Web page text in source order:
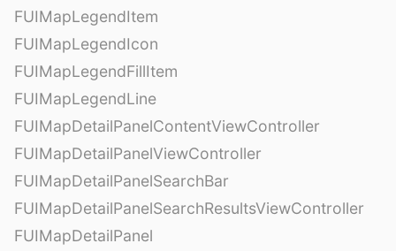
FUIMapLegendItem
FUIMapLegendIcon
FUIMapLegendFillItem
FUIMapLegendLine
FUIMapDetailPanelContentViewController
FUIMapDetailPanelViewController
FUIMapDetailPanelSearchBar
FUIMapDetailPanelSearchResultsViewController
FUIMapDetailPanel